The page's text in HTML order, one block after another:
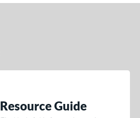
Resource Guide